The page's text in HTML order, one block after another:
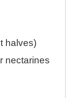
halves)
nectarines